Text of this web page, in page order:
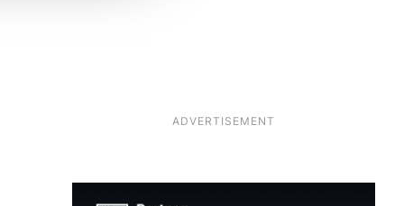
ADVERTISEMENT